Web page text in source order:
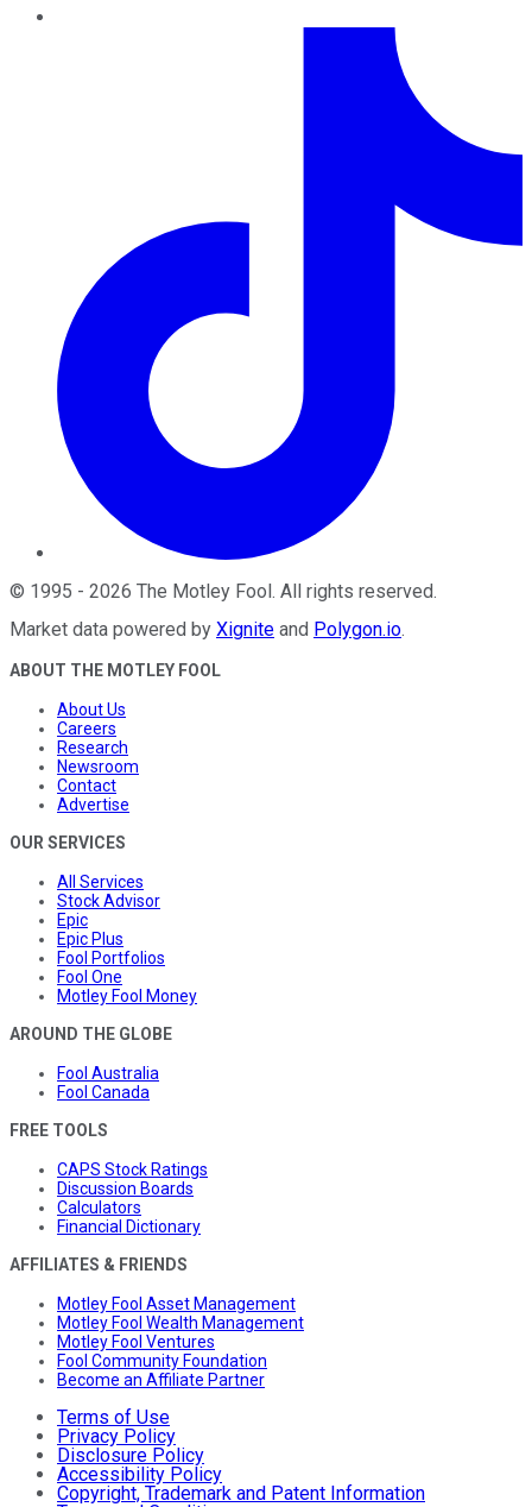
© 1995 - 2026 The Motley Fool. All rights reserved.
Market data powered by Xignite and Polygon.io.
ABOUT THE MOTLEY FOOL
About Us
Careers
Research
Newsroom
Contact
Advertise
OUR SERVICES
All Services
Stock Advisor
Epic
Epic Plus
Fool Portfolios
Fool One
Motley Fool Money
AROUND THE GLOBE
Fool Australia
Fool Canada
FREE TOOLS
CAPS Stock Ratings
Discussion Boards
Calculators
Financial Dictionary
AFFILIATES & FRIENDS
Motley Fool Asset Management
Motley Fool Wealth Management
Motley Fool Ventures
Fool Community Foundation
Become an Affiliate Partner
Terms of Use
Privacy Policy
Disclosure Policy
Accessibility Policy
Copyright, Trademark and Patent Information